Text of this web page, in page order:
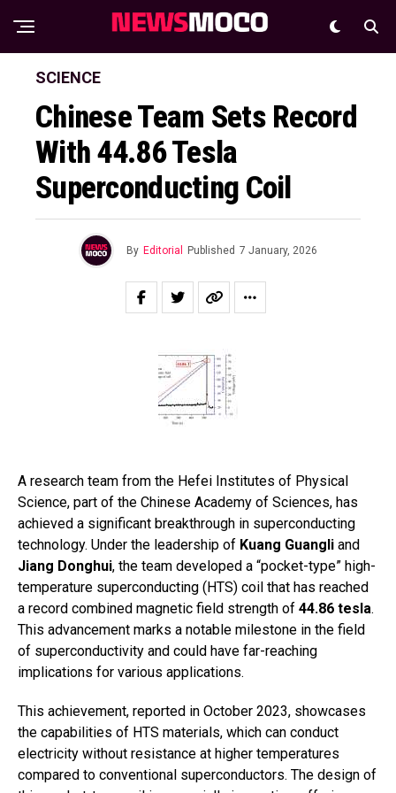
SCIENCE
Chinese Team Sets Record
With 44.86 Tesla
Superconducting Coil
By Editorial Published 7 January, 2026
A research team from the Hefei Institutes of Physical
Science, part of the Chinese Academy of Sciences, has
achieved a significant breakthrough in superconducting
technology. Under the leadership of Kuang Guangli and
Jiang Donghui, the team developed a “pocket-type” high-
temperature superconducting (HTS) coil that has reached
a record combined magnetic field strength of 44.86 tesla.
This advancement marks a notable milestone in the field
of superconductivity and could have far-reaching
implications for various applications.
This achievement, reported in October 2023, showcases
the capabilities of HTS materials, which can conduct
electricity without resistance at higher temperatures
compared to conventional superconductors. The design of